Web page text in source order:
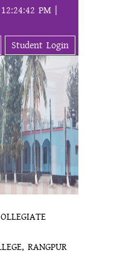
PM |
Student Login
RANGPUR